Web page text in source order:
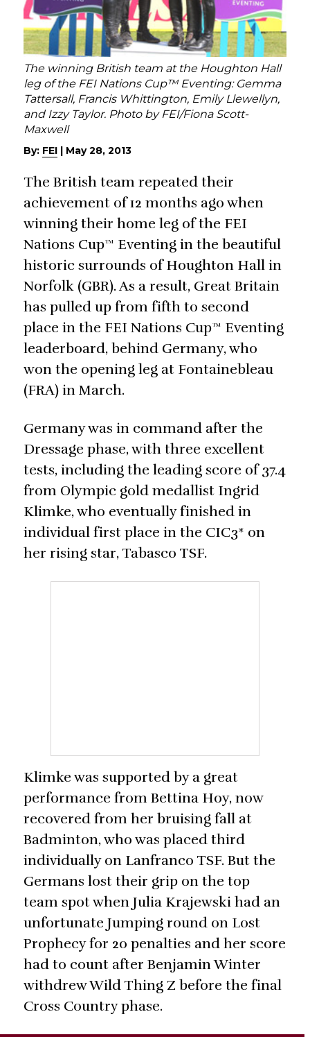
The winning British team at the Houghton Hall
leg of the FEI Nations Cup™ Eventing: Gemma
Tattersall, Francis Whittington, Emily Llewellyn,
and Izzy Taylor. Photo by FEI/Fiona Scott-
Maxwell
By: FEI | May 28, 2013
The British team repeated their
achievement of 12 months ago when
winning their home leg of the FEI
Nations Cup™ Eventing in the beautiful
historic surrounds of Houghton Hall in
Norfolk (GBR). As a result, Great Britain
has pulled up from fifth to second
place in the FEI Nations Cup™ Eventing
leaderboard, behind Germany, who
won the opening leg at Fontainebleau
(FRA) in March.
Germany was in command after the
Dressage phase, with three excellent
tests, including the leading score of 37.4
from Olympic gold medallist Ingrid
Klimke, who eventually finished in
individual first place in the CIC3* on
her rising star, Tabasco TSF.
Klimke was supported by a great
performance from Bettina Hoy, now
recovered from her bruising fall at
Badminton, who was placed third
individually on Lanfranco TSF. But the
Germans lost their grip on the top
team spot when Julia Krajewski had an
unfortunate Jumping round on Lost
Prophecy for 20 penalties and her score
had to count after Benjamin Winter
withdrew Wild Thing Z before the final
Cross Country phase.